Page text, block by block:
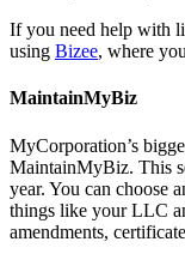
If you need help with
using Bizee, where
MaintainMyBiz
MyCorporation’s
MaintainMyBiz. This
year. You can choose
things like your LLC
amendments,